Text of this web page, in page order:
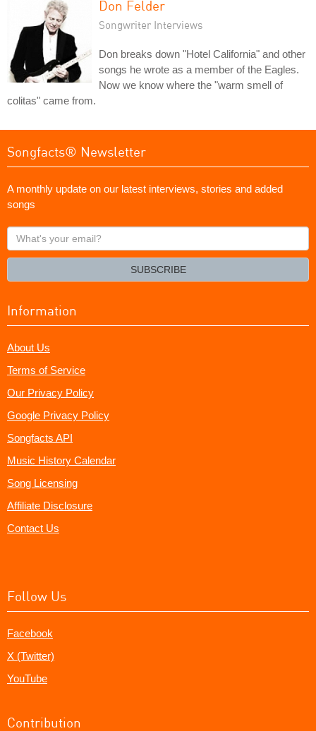
Don Felder
Songwriter Interviews
Don breaks down "Hotel California" and other
songs he wrote as a member of the Eagles.
Now we know where the "warm smell of
colitas" came from.
Songfacts® Newsletter
A monthly update on our latest interviews, stories and added
songs
What's
your
SUBSCRIBE
Information
About Us
Terms of Service
Our Privacy Policy
Google Privacy Policy
Songfacts API
Music History Calendar
Song Licensing
Affiliate Disclosure
Contact Us
Follow Us
Facebook
X (Twitter)
YouTube
Contribution